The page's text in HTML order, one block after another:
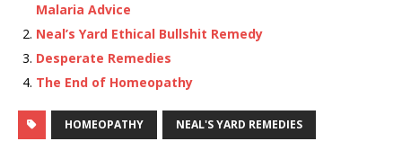
Malaria Advice
Neal’s Yard Ethical Bullshit Remedy
Desperate Remedies
The End of Homeopathy
HOMEOPATHY NEAL'S YARD REMEDIES